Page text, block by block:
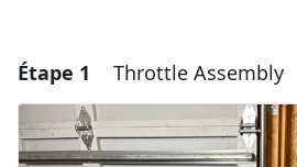
Étape 1 Throttle Assembly